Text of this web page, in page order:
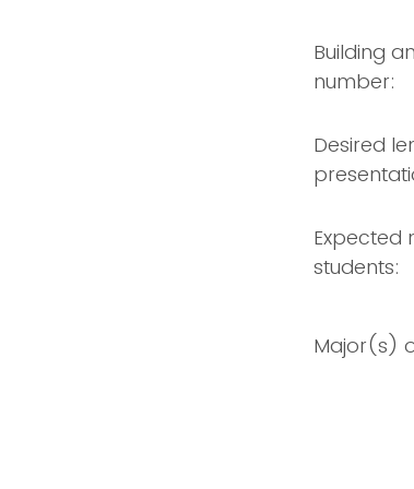
Building
number:
Desired
Expected
students:
Major(s)